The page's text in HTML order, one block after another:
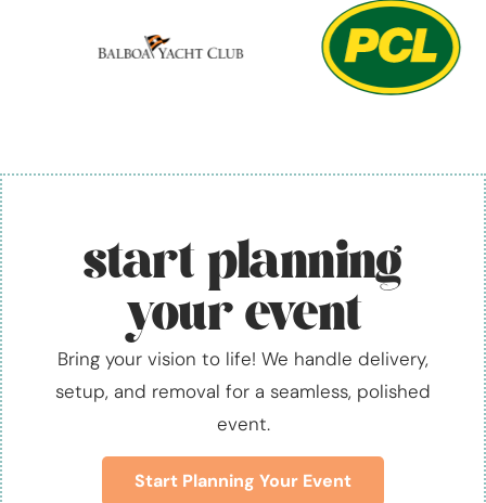
start planning
your event
Bring your vision to life! We handle delivery,
setup, and removal for a seamless, polished
event.
Start Planning Your Event